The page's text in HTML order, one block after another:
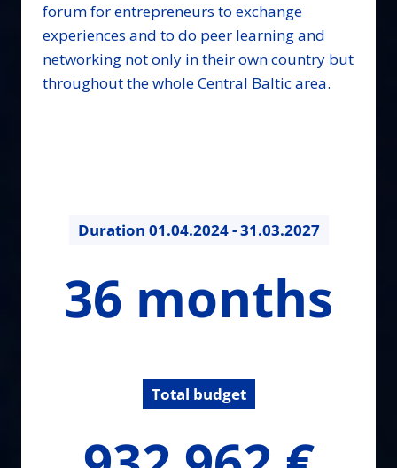
forum for entrepreneurs to exchange
experiences and to do peer learning and
networking not only in their own country but
throughout the whole Central Baltic area.
Duration 01.04.2024 - 31.03.2027
months
36 months
Total budget